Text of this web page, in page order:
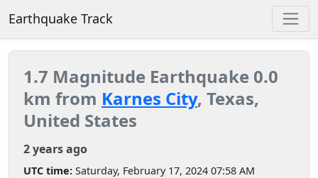
Earthquake Track
1.7 Magnitude Earthquake 0.0
km from Karnes City, Texas,
United States
2 years ago
UTC time: Saturday, February 17, 2024 07:58 AM